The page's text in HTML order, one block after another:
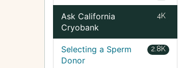
4K
Ask California
Cryobank
2.8K
Selecting a Sperm
Donor